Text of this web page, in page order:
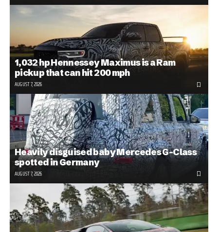
1,032 hp Hennessey Maximus is a Ram
pickup that can hit 200 mph
AUGUST 7, 2026
Heavily disguised baby Mercedes G-Class
spotted in Germany
AUGUST 7, 2026